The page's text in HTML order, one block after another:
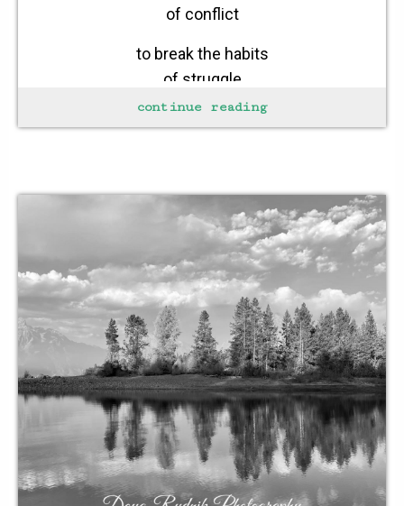
of conflict
to break the habits
of struggle
your security blanket
balance
with breath
continue reading